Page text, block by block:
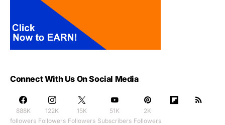
Connect With Us On Social Media
888K
followers
122K
Followers
15K
Followers
51K
Subscribers
2K
Followers